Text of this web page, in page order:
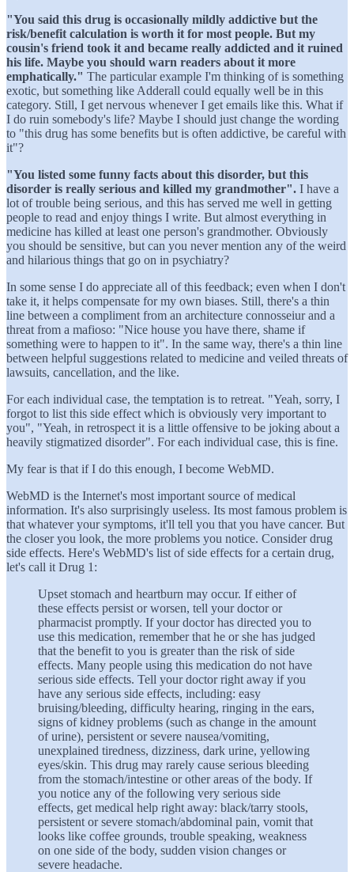
"You said this drug is occasionally mildly addictive but the
risk/benefit calculation is worth it for most people. But my
cousin's friend took it and became really addicted and it ruined
his life. Maybe you should warn readers about it more
emphatically." The particular example I'm thinking of is something
exotic, but something like Adderall could equally well be in this
category. Still, I get nervous whenever I get emails like this. What if
I do ruin somebody's life? Maybe I should just change the wording
to "this drug has some benefits but is often addictive, be careful with
it"?
"You listed some funny facts about this disorder, but this
disorder is really serious and killed my grandmother". I have a
lot of trouble being serious, and this has served me well in getting
people to read and enjoy things I write. But almost everything in
medicine has killed at least one person's grandmother. Obviously
you should be sensitive, but can you never mention any of the weird
and hilarious things that go on in psychiatry?
In some sense I do appreciate all of this feedback; even when I don't
take it, it helps compensate for my own biases. Still, there's a thin
line between a compliment from an architecture connosseiur and a
threat from a mafioso: "Nice house you have there, shame if
something were to happen to it". In the same way, there's a thin line
between helpful suggestions related to medicine and veiled threats of
lawsuits, cancellation, and the like.
For each individual case, the temptation is to retreat. "Yeah, sorry, I
forgot to list this side effect which is obviously very important to
you", "Yeah, in retrospect it is a little offensive to be joking about a
heavily stigmatized disorder". For each individual case, this is fine.
My fear is that if I do this enough, I become WebMD.
WebMD is the Internet's most important source of medical
information. It's also surprisingly useless. Its most famous problem is
that whatever your symptoms, it'll tell you that you have cancer. But
the closer you look, the more problems you notice. Consider drug
side effects. Here's WebMD's list of side effects for a certain drug,
let's call it Drug 1:
Upset stomach and heartburn may occur. If either of
these effects persist or worsen, tell your doctor or
pharmacist promptly. If your doctor has directed you to
use this medication, remember that he or she has judged
that the benefit to you is greater than the risk of side
effects. Many people using this medication do not have
serious side effects. Tell your doctor right away if you
have any serious side effects, including: easy
bruising/bleeding, difficulty hearing, ringing in the ears,
signs of kidney problems (such as change in the amount
of urine), persistent or severe nausea/vomiting,
unexplained tiredness, dizziness, dark urine, yellowing
eyes/skin. This drug may rarely cause serious bleeding
from the stomach/intestine or other areas of the body. If
you notice any of the following very serious side
effects, get medical help right away: black/tarry stools,
persistent or severe stomach/abdominal pain, vomit that
looks like coffee grounds, trouble speaking, weakness
on one side of the body, sudden vision changes or
severe headache.